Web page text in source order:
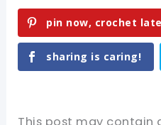
pin now, crochet
sharing is caring!